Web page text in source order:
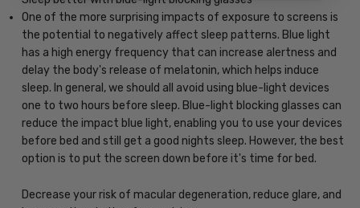
One of the more surprising impacts of exposure to screens is
the potential to negatively affect sleep patterns. Blue light
has a high energy frequency that can increase alertness and
delay the body's release of melatonin, which helps induce
sleep. In general, we should all avoid using blue-light devices
one to two hours before sleep. Blue-light blocking glasses can
reduce the impact blue light, enabling you to use your devices
before bed and still get a good nights sleep. However, the best
option is to put the screen down before it's time for bed.
Decrease your risk of macular degeneration, reduce glare, and